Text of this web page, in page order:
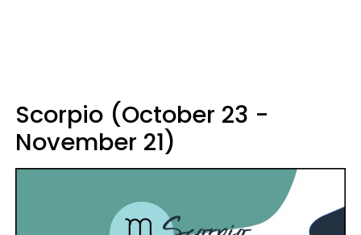
Scorpio (October 23 -
November 21)